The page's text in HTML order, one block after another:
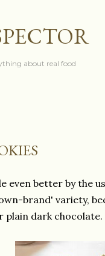
about real food
even better by the
brand' variety,
plain dark chocolate.